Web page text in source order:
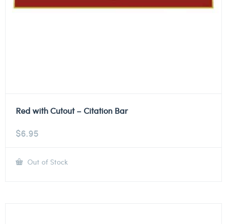
Red with Cutout – Citation Bar
$6.95
Out of Stock